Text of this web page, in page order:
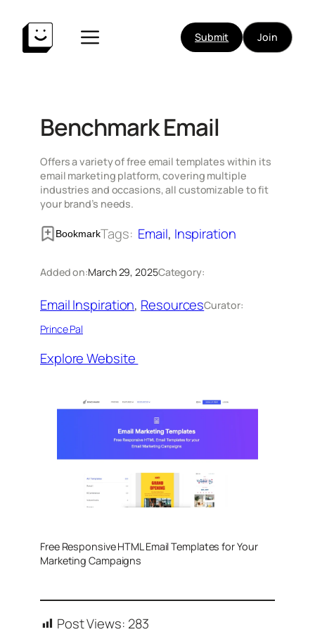
content
Submit Join
Benchmark Email
Offers a variety of free email templates within its
email marketing platform, covering multiple
industries and occasions, all customizable to fit
your brand’s needs.
BookmarkTags: Email, Inspiration
Added on:March 29, 2025Category:
Email Inspiration, ResourcesCurator:
Prince Pal
Explore Website
Free Responsive HTML Email Templates for Your
Marketing Campaigns
Post Views: 283